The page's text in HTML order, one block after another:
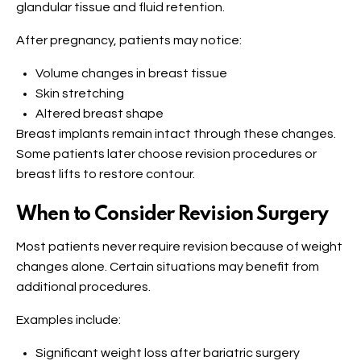
glandular tissue and fluid retention.
After pregnancy, patients may notice:
Volume changes in breast tissue
Skin stretching
Altered breast shape
Breast implants remain intact through these changes.
Some patients later choose revision procedures or
breast lifts to restore contour.
When to Consider Revision Surgery
Most patients never require revision because of weight
changes alone. Certain situations may benefit from
additional procedures.
Examples include:
Significant weight loss after bariatric surgery